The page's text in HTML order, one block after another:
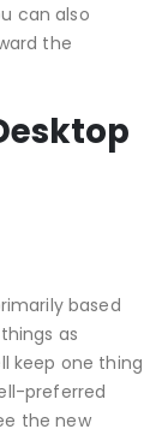
can also
the
based
as
keep one thing
preferred
the new